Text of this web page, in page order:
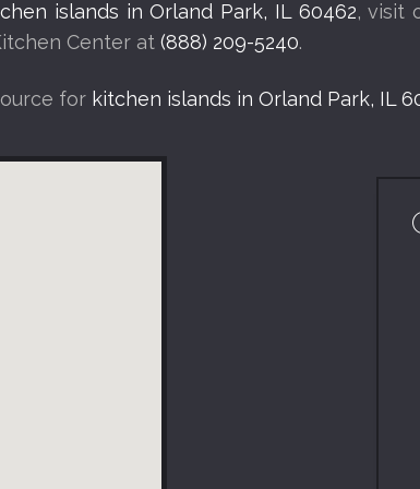
islands in Orland Park, IL 60462, visit
Center at(888) 209-5240.
for kitchen islands in Orland Park, IL